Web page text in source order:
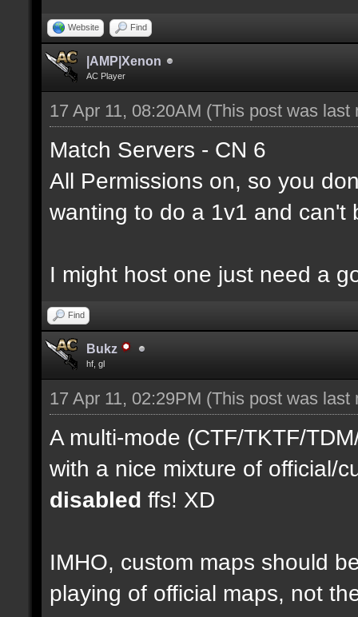
Website Find
|AMP|Xenon
AC Player
17 Apr 11, 08:20AM (This post was
Match Servers - CN 6
All Permissions on, so you
wanting to do a 1v1 and can't
I might host one just need a
Find
Bukz
hf, gl
17 Apr 11, 02:29PM (This post was
A multi-mode (CTF/TKTF/
with a nice mixture of official/
disabled ffs! XD
IMHO, custom maps should
playing of official maps, not